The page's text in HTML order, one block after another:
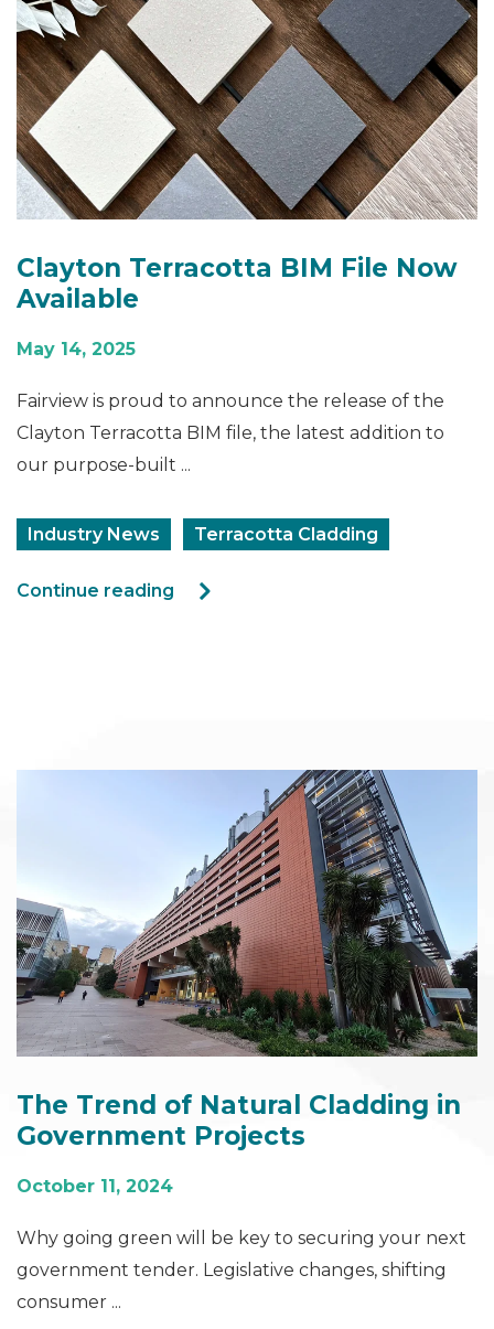
Clayton Terracotta BIM File Now
Available
May 14, 2025
Fairview is proud to announce the release of the
Clayton Terracotta BIM file, the latest addition to
our purpose-built ...
Industry News Terracotta Cladding
Continue reading
The Trend of Natural Cladding in
Government Projects
October 11, 2024
Why going green will be key to securing your next
government tender. Legislative changes, shifting
consumer ...